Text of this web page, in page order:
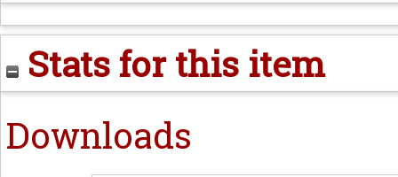
Stats for this item
Downloads